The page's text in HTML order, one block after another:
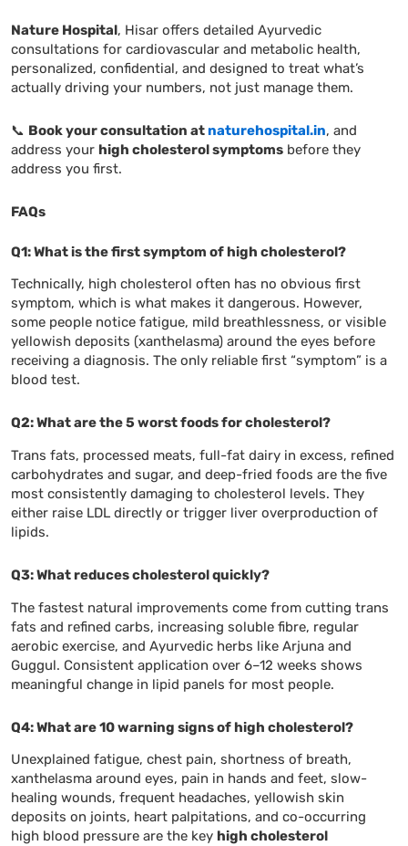
Nature Hospital, Hisar offers detailed Ayurvedic
consultations for cardiovascular and metabolic health,
personalized, confidential, and designed to treat what’s
actually driving your numbers, not just manage them.
📞 Book your consultation atnaturehospital.in, and
address your high cholesterol symptoms before they
address you first.
FAQs
Q1: What is the first symptom of high cholesterol?
Technically, high cholesterol often has no obvious first
symptom, which is what makes it dangerous. However,
some people notice fatigue, mild breathlessness, or visible
yellowish deposits (xanthelasma) around the eyes before
receiving a diagnosis. The only reliable first “symptom” is a
blood test.
Q2: What are the 5 worst foods for cholesterol?
Trans fats, processed meats, full-fat dairy in excess, refined
carbohydrates and sugar, and deep-fried foods are the five
most consistently damaging to cholesterol levels. They
either raise LDL directly or trigger liver overproduction of
lipids.
Q3: What reduces cholesterol quickly?
The fastest natural improvements come from cutting trans
fats and refined carbs, increasing soluble fibre, regular
aerobic exercise, and Ayurvedic herbs like Arjuna and
Guggul. Consistent application over 6–12 weeks shows
meaningful change in lipid panels for most people.
Q4: What are 10 warning signs of high cholesterol?
Unexplained fatigue, chest pain, shortness of breath,
xanthelasma around eyes, pain in hands and feet, slow-
healing wounds, frequent headaches, yellowish skin
deposits on joints, heart palpitations, and co-occurring
high blood pressure are the key high cholesterol